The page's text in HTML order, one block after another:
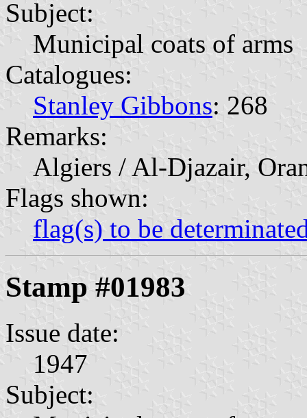
Subject:
Municipal coats of arms
Catalogues:
Stanley Gibbons: 268
Remarks:
Algiers / Al-Djazair,
Flags shown:
flag(s) to be
Stamp #01983
Issue date:
1947
Subject: